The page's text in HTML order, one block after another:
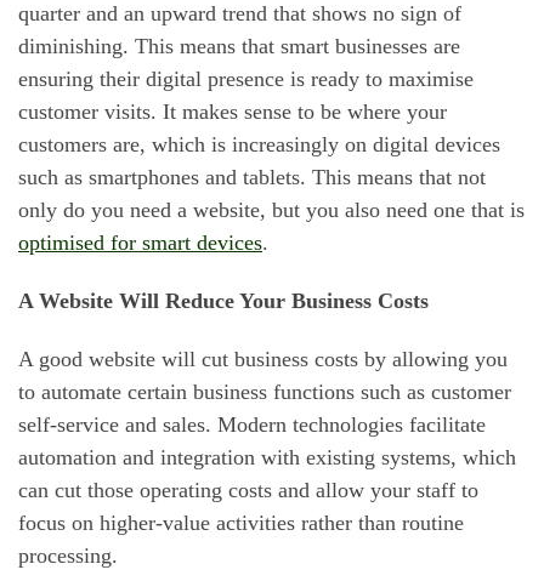
quarter and an upward trend that shows no sign of
diminishing. This means that smart businesses are
ensuring their digital presence is ready to maximise
customer visits. It makes sense to be where your
customers are, which is increasingly on digital devices
such as smartphones and tablets. This means that not
only do you need a website, but you also need one that is
optimised for smart devices.
A Website Will Reduce Your Business Costs
A good website will cut business costs by allowing you
to automate certain business functions such as customer
self-service and sales. Modern technologies facilitate
automation and integration with existing systems, which
can cut those operating costs and allow your staff to
focus on higher-value activities rather than routine
processing.